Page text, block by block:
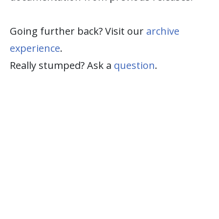
Going further back? Visit our archive
experience.
Really stumped? Ask a question.